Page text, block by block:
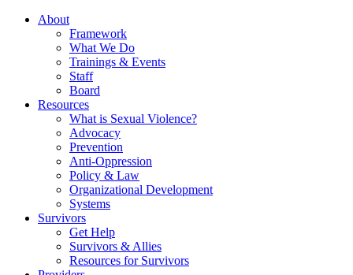
About
Framework
What We Do
Trainings & Events
Staff
Board
Resources
What is Sexual Violence?
Advocacy
Prevention
Anti-Oppression
Policy & Law
Organizational Development
Systems
Survivors
Get Help
Survivors & Allies
Resources for Survivors